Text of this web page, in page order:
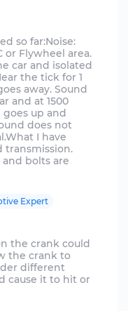
so far:Noise:
Flywheel area.
car and isolated
the tick for 1
away. Sound
and at 1500
goes up and
does not
I have
transmission.
bolts are
Expert
the crank could
the crank to
different
cause it to hit or